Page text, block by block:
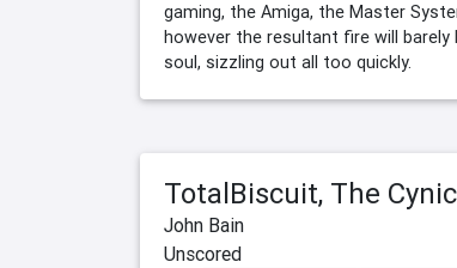
gaming, the Amiga, the Master
however the resultant fire will barely
soul, sizzling out all too quickly.
TotalBiscuit, The
John Bain
Unscored